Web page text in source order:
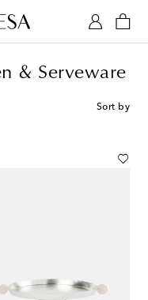
& Serveware
Sort by